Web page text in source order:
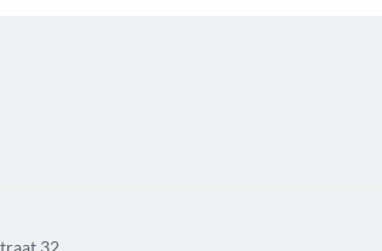
32